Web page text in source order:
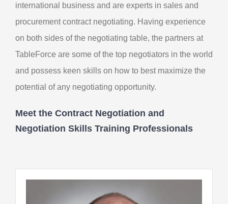
international business and are experts in sales and
procurement contract negotiating. Having experience
on both sides of the negotiating table, the partners at
TableForce are some of the top negotiators in the world
and possess keen skills on how to best maximize the
potential of any negotiating opportunity.
Meet the Contract Negotiation and
Negotiation Skills Training Professionals